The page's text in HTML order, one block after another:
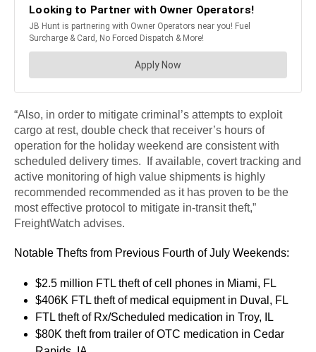
“Also, in order to mitigate criminal’s attempts to exploit
cargo at rest, double check that receiver’s hours of
operation for the holiday weekend are consistent with
scheduled delivery times. If available, covert tracking and
active monitoring of high value shipments is highly
recommended recommended as it has proven to be the
most effective protocol to mitigate in-transit theft,”
FreightWatch advises.
Notable Thefts from Previous Fourth of July Weekends:
$2.5 million FTL theft of cell phones in Miami, FL
$406K FTL theft of medical equipment in Duval, FL
FTL theft of Rx/Scheduled medication in Troy, IL
$80K theft from trailer of OTC medication in Cedar